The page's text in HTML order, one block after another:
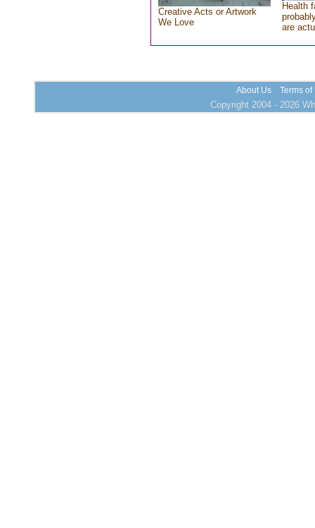
Creative Acts or Artwork
We Love
Health
are
About Us Terms of
Copyright 2004 - 2026